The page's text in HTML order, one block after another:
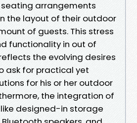
arrangements
the layout of their outdoor
of guests. This stress
functionality in out of
the evolving desires
ask for practical yet
for his or her outdoor
the integration of
designed-in storage